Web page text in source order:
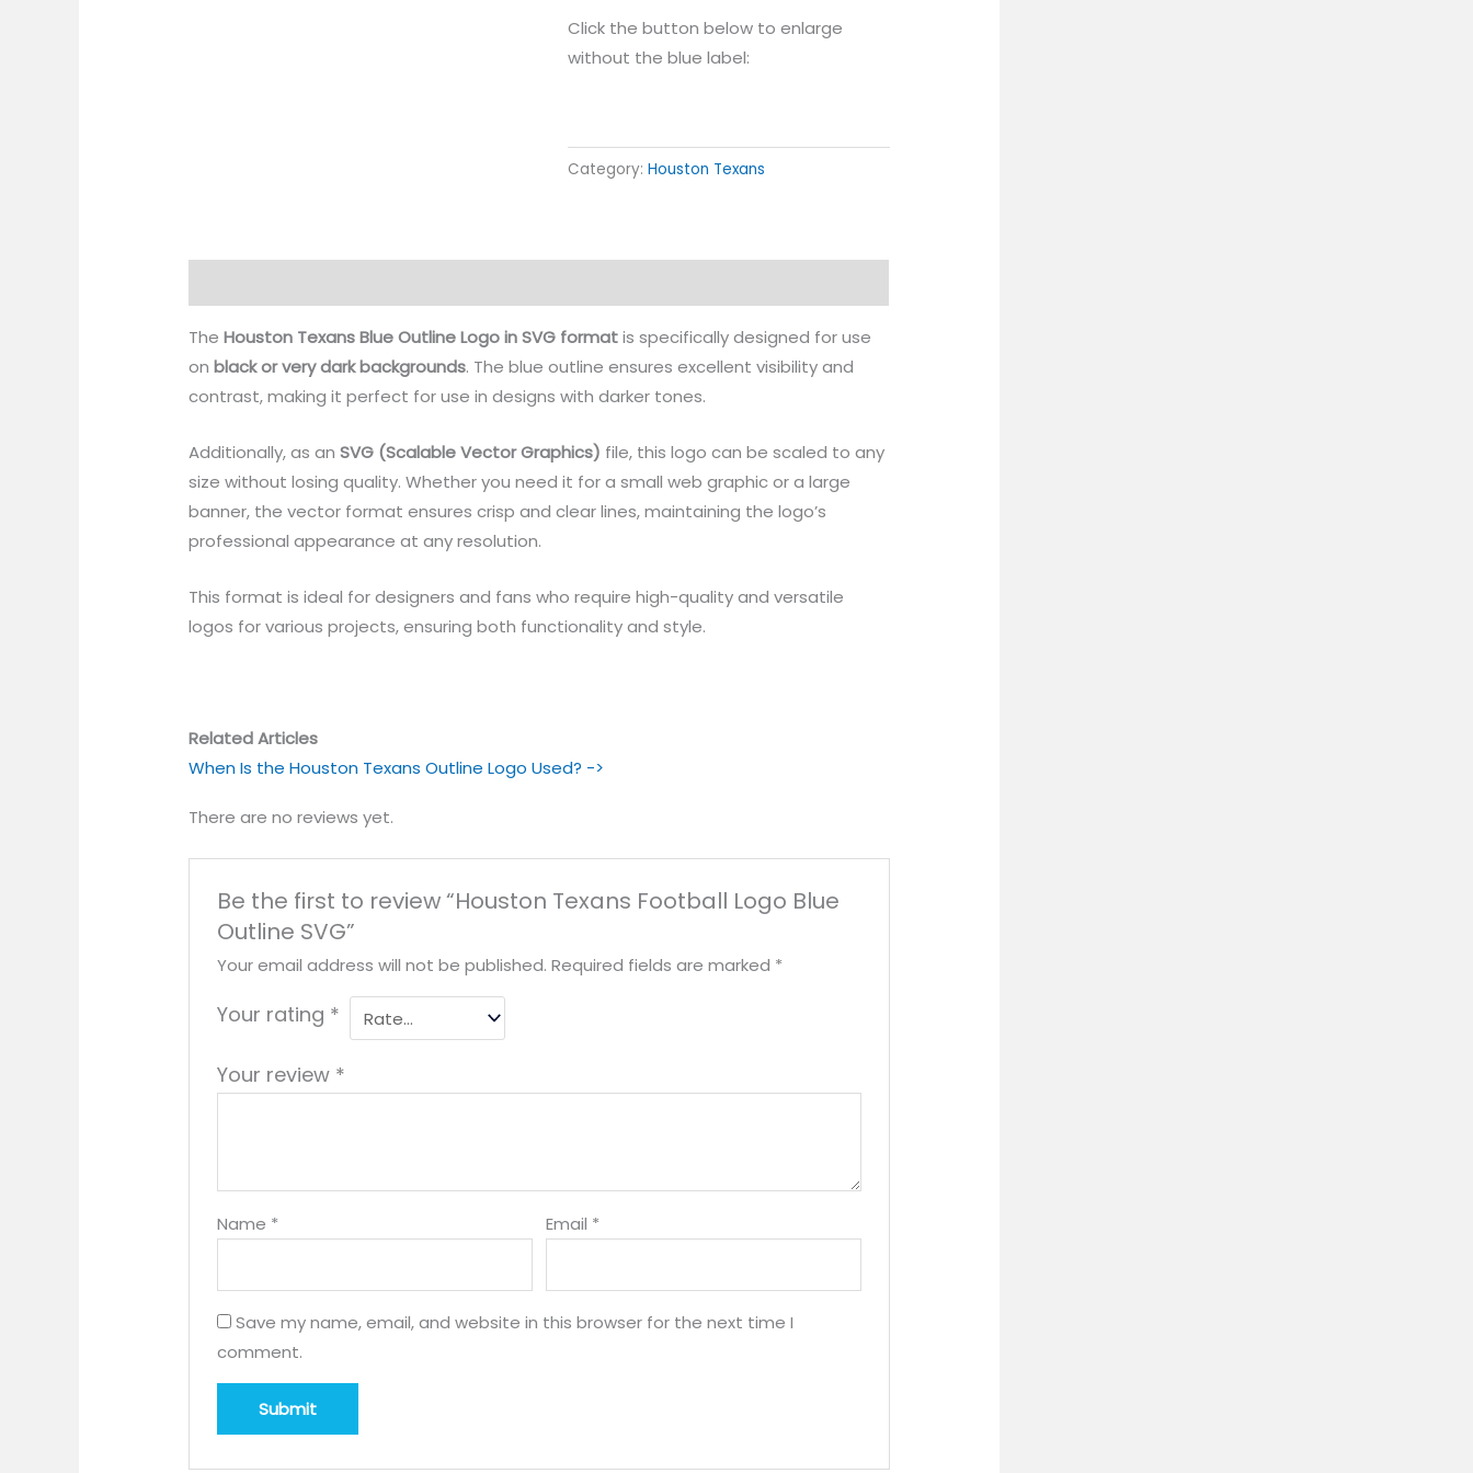
Click the button below to enlarge
without the blue label:
Category: Houston Texans
TheHouston Texans Blue Outline Logo in SVG formatis specifically designed for use
onblack or very dark backgrounds. The blue outline ensures excellent visibility and
contrast, making it perfect for use in designs with darker tones.
Additionally, as anSVG (Scalable Vector Graphics) file, this logo can be scaled to any
size without losing quality. Whether you need it for a small web graphic or a large
banner, the vector format ensures crisp and clear lines, maintaining the logo’s
professional appearance at any resolution.
This format is ideal for designers and fans who require high-quality and versatile
logos for various projects, ensuring both functionality and style.
Related Articles
When Is the Houston Texans Outline Logo Used? ->
There are no reviews yet.
Be the first to review “Houston Texans Football Logo Blue
Outline SVG”
Your email address will not be published. Required fields are marked *
Your rating *
Your review *
Name * Email *
Save my name, email, and website in this browser for the next time I
comment.